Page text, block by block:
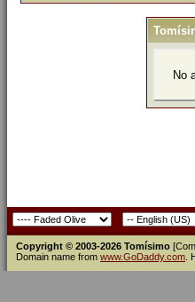
No
Copyright © 2003-2026 Tomísimo
Domain name from www.GoDaddy.com .